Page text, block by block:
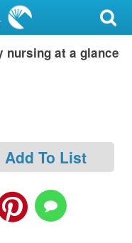
nursing at a glance
Add To List